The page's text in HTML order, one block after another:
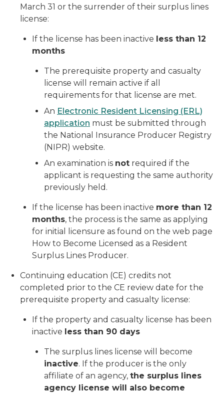
March 31 or the surrender of their surplus lines
license:
If the license has been inactive less than 12
months
The prerequisite property and casualty
license will remain active if all
requirements for that license are met.
An Electronic Resident Licensing (ERL)
application must be submitted through
the National Insurance Producer Registry
(NIPR) website.
An examination is not required if the
applicant is requesting the same authority
previously held.
If the license has been inactive more than 12
months, the process is the same as applying
for initial licensure as found on the web page
How to Become Licensed as a Resident
Surplus Lines Producer.
Continuing education (CE) credits not
completed prior to the CE review date for the
prerequisite property and casualty license:
If the property and casualty license has been
inactive less than 90 days
The surplus lines license will become
inactive. If the producer is the only
affiliate of an agency, the surplus lines
agency license will also become